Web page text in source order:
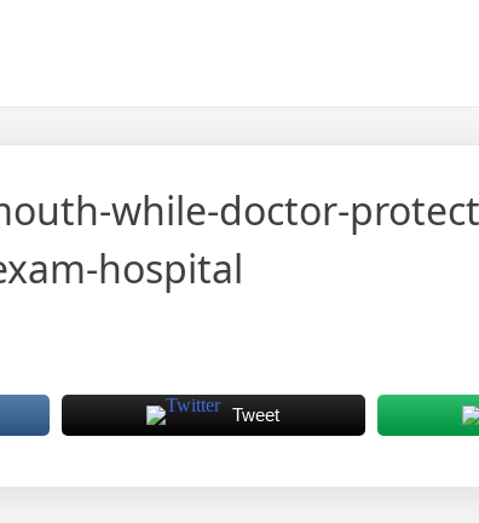
while-doctor-
hospital
Tweet